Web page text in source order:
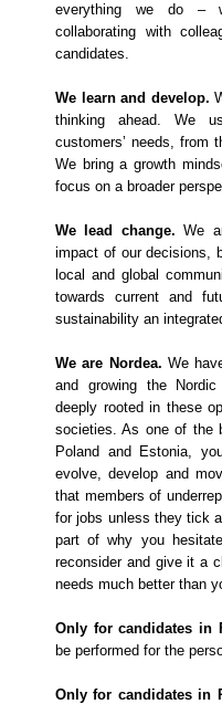
everything we do –
collaborating with
candidates.
We learn and develop.
thinking ahead. We
customers’ needs, from
We bring a growth
focus on a broader
We lead change.We
impact of our decisions,
local and global
towards current and
sustainability an
We are Nordea. We
and growing the
deeply rooted in these
societies. As one of the
Poland and Estonia,
evolve, develop and
that members of
for jobs unless they tick
part of why you
reconsider and give it a
needs much better than
Only for candidates in
be performed for the
Only for candidates in